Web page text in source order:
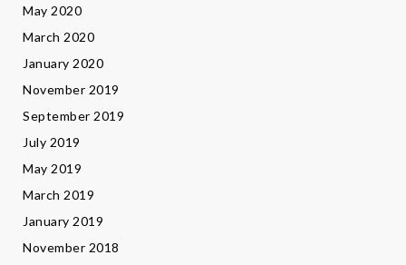
May 2020
March 2020
January 2020
November 2019
September 2019
July 2019
May 2019
March 2019
January 2019
November 2018